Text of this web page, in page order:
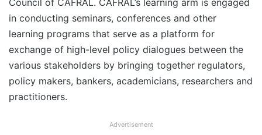
Council of CAFRAL. CAFRAL’s learning arm is engaged
in conducting seminars, conferences and other
learning programs that serve as a platform for
exchange of high-level policy dialogues between the
various stakeholders by bringing together regulators,
policy makers, bankers, academicians, researchers and
practitioners.
Advertisement